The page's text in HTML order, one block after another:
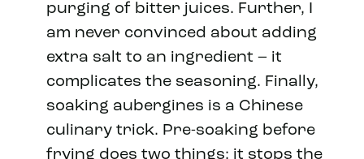
purging of bitter juices. Further, I
am never convinced about adding
extra salt to an ingredient – it
complicates the seasoning. Finally,
soaking aubergines is a Chinese
culinary trick. Pre-soaking before
frying does two things: it stops the